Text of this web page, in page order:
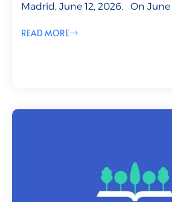
Madrid, June 12, 2026. On
READ MORE